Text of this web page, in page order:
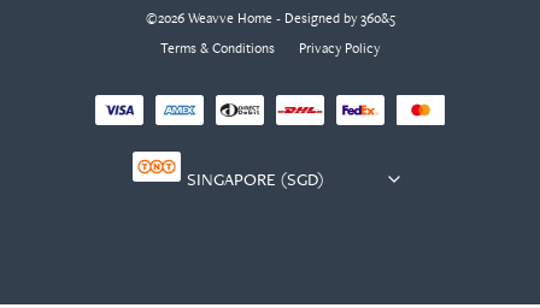
©2026 Weavve Home - Designed by 360&5
Terms & Conditions
Privacy Policy
Currency